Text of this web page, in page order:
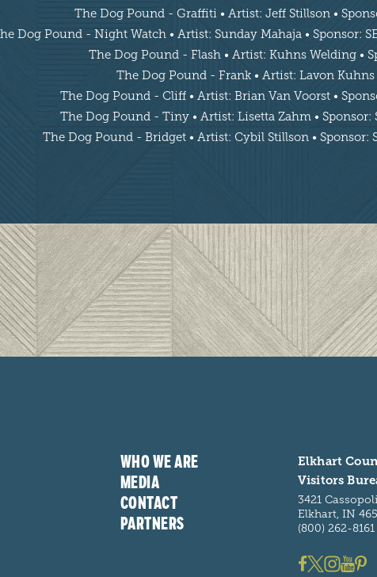
The Dog Pound - Graffiti • Artist: Jeff Stillson •
Dog Pound - Night Watch • Artist: Sunday Mahaja • Sponsor:
The Dog Pound - Flash • Artist: Kuhns Welding •
The Dog Pound - Frank • Artist: Lavon Kuhns
The Dog Pound - Cliff • Artist: Brian Van Voorst •
The Dog Pound - Tiny • Artist: Lisetta Zahm •
The Dog Pound - Bridget • Artist: Cybil Stillson • Sponsor:
WHO WE ARE
MEDIA
CONTACT
PARTNERS
Elkhart
Visitors
3421
Elkhart, IN
(800) 262-8161